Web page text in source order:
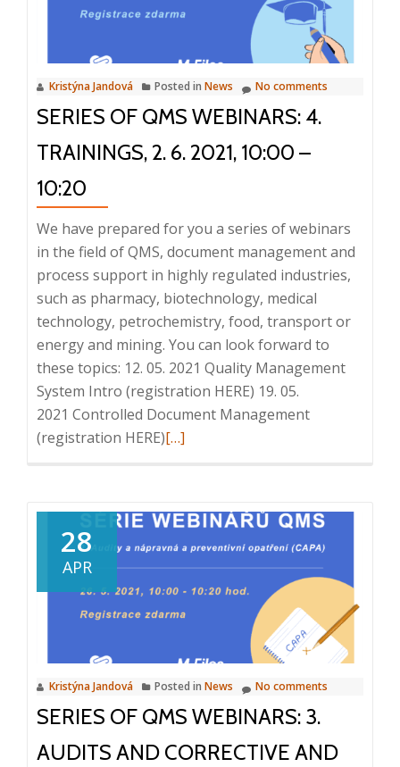
Kristýna Jandová Posted in News No comments
SERIES OF QMS WEBINARS: 4.
TRAININGS, 2. 6. 2021, 10:00 –
10:20
We have prepared for you a series of webinars
in the field of QMS, document management and
process support in highly regulated industries,
such as pharmacy, biotechnology, medical
technology, petrochemistry, food, transport or
energy and mining. You can look forward to
these topics: 12. 05. 2021 Quality Management
System Intro (registration HERE) 19. 05.
2021 Controlled Document Management
(registration HERE)Read
of
QMS
4.
Trainings,
6.
2021,
10:00
10:20
[…]
28
APR
Kristýna Jandová Posted in News No comments
SERIES OF QMS WEBINARS: 3.
AUDITS AND CORRECTIVE AND